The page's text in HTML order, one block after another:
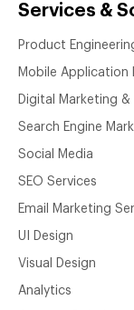
Services &
Product
Mobile Application
Digital Marketing
Search Engine
Social Media
SEO Services
Email Marketing
UI Design
Visual Design
Analytics